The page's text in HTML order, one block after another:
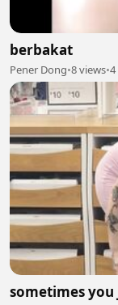
berbakat
Pener Dong•8 views•
sometimes